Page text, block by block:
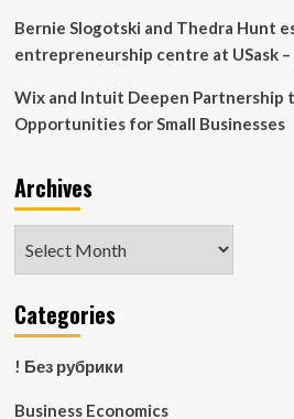
Bernie Slogotski and Thedra Hunt
entrepreneurship centre at USask –
Wix and Intuit Deepen Partnership
Opportunities for Small Businesses
Archives
Categories
! Без рубрики
Business Economics